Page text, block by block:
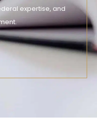
expertise, and